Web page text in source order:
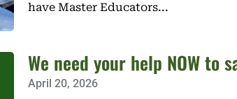
have Master Educators
We need your help NOW to
April 20, 2026